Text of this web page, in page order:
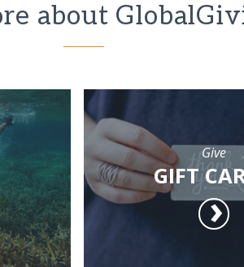
about
Give
GIFT